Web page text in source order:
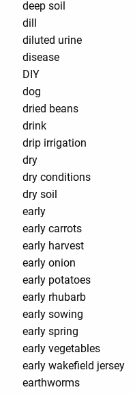
deep soil
dill
diluted urine
disease
DIY
dog
dried beans
drink
drip irrigation
dry
dry conditions
dry soil
early
early carrots
early harvest
early onion
early potatoes
early rhubarb
early sowing
early spring
early vegetables
early wakefield jersey
earthworms